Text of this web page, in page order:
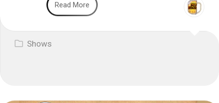
Read More
Shows